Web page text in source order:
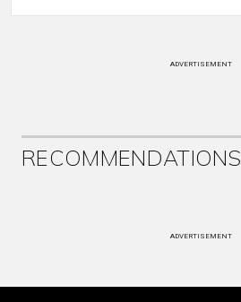
ADVERTISEMENT
RECOMMENDATIONS
ADVERTISEMENT